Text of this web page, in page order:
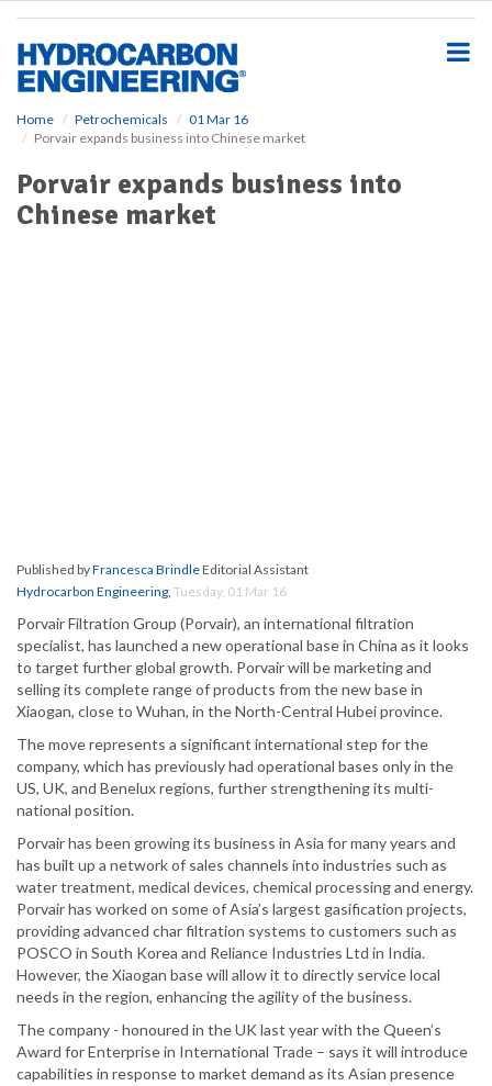
Home Petrochemicals
01 Mar 16
Porvair expands business into Chinese market
Porvair expands business into
Chinese market
Published byFrancesca BrindleEditorial Assistant
Hydrocarbon Engineering, Tuesday, 01 Mar 16
Porvair Filtration Group (Porvair), an international filtration
specialist, has launched a new operational base in China as it looks
to target further global growth. Porvair will be marketing and
selling its complete range of products from the new base in
Xiaogan, close to Wuhan, in the North-Central Hubei province.
The move represents a significant international step for the
company, which has previously had operational bases only in the
US, UK, and Benelux regions, further strengthening its multi-
national position.
Porvair has been growing its business in Asia for many years and
has built up a network of sales channels into industries such as
water treatment, medical devices, chemical processing and energy.
Porvair has worked on some of Asia’s largest gasification projects,
providing advanced char filtration systems to customers such as
POSCO in South Korea and Reliance Industries Ltd in India.
However, the Xiaogan base will allow it to directly service local
needs in the region, enhancing the agility of the business.
The company - honoured in the UK last year with the Queen’s
Award for Enterprise in International Trade – says it will introduce
capabilities in response to market demand as its Asian presence